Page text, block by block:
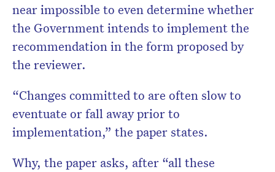
near impossible to even determine whether
the Government intends to implement the
recommendation in the form proposed by
the reviewer.
“Changes committed to are often slow to
eventuate or fall away prior to
implementation,” the paper states.
Why, the paper asks, after “all these